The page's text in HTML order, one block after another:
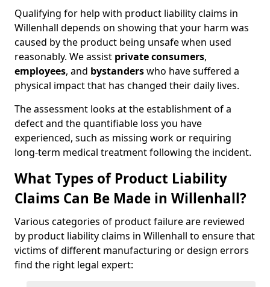
Qualifying for help with product liability claims in
Willenhall depends on showing that your harm was
caused by the product being unsafe when used
reasonably. We assist private consumers,
employees, and bystanderswho have suffered a
physical impact that has changed their daily lives.
The assessment looks at the establishment of a
defect and the quantifiable loss you have
experienced, such as missing work or requiring
long-term medical treatment following the incident.
What Types of Product Liability
Claims Can Be Made in Willenhall?
Various categories of product failure are reviewed
by product liability claims in Willenhall to ensure that
victims of different manufacturing or design errors
find the right legal expert: